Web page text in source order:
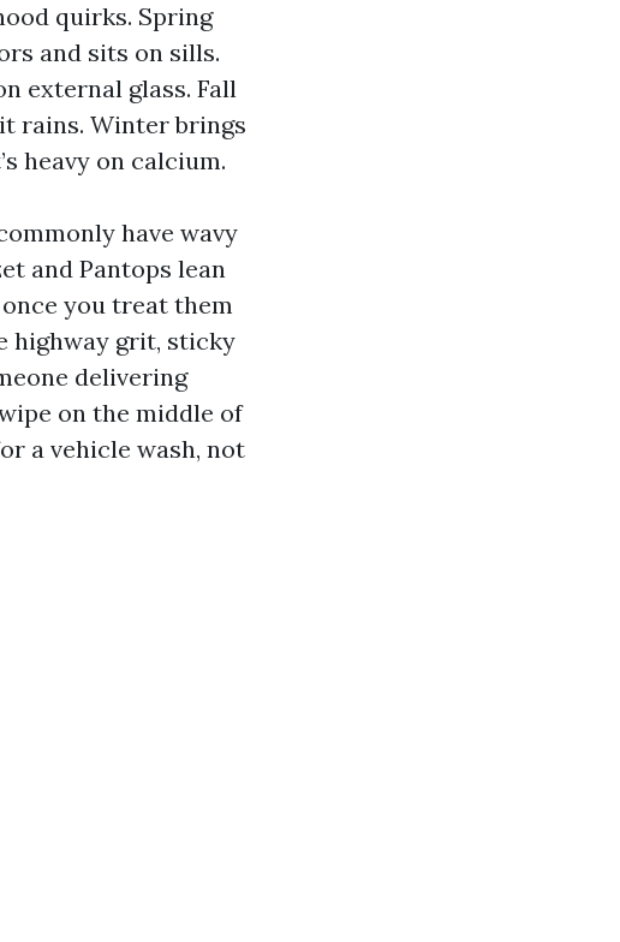
quirks. Spring
and sits on sills.
external glass. Fall
rains. Winter brings
heavy on calcium.
have wavy
and Pantops lean
you treat them
highway grit, sticky
delivering
on the middle of
a vehicle wash, not